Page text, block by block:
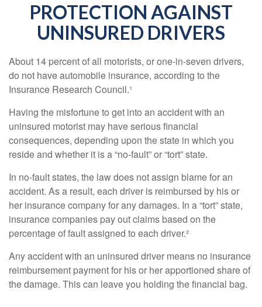
PROTECTION AGAINST
UNINSURED DRIVERS
About 14 percent of all motorists, or one-in-seven drivers,
do not have automobile insurance, according to the
Insurance Research Council.¹
Having the misfortune to get into an accident with an
uninsured motorist may have serious financial
consequences, depending upon the state in which you
reside and whether it is a “no-fault” or “tort” state.
In no-fault states, the law does not assign blame for an
accident. As a result, each driver is reimbursed by his or
her insurance company for any damages. In a “tort” state,
insurance companies pay out claims based on the
percentage of fault assigned to each driver.²
Any accident with an uninsured driver means no insurance
reimbursement payment for his or her apportioned share of
the damage. This can leave you holding the financial bag.